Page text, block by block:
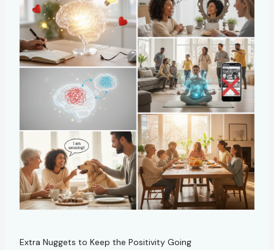
Extra Nuggets to Keep the Positivity Going